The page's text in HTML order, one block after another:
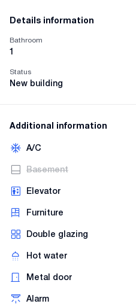
Details information
Bathroom
1
Status
New building
Additional information
A/C
Basement
Elevator
Furniture
Double glazing
Hot water
Metal door
Alarm